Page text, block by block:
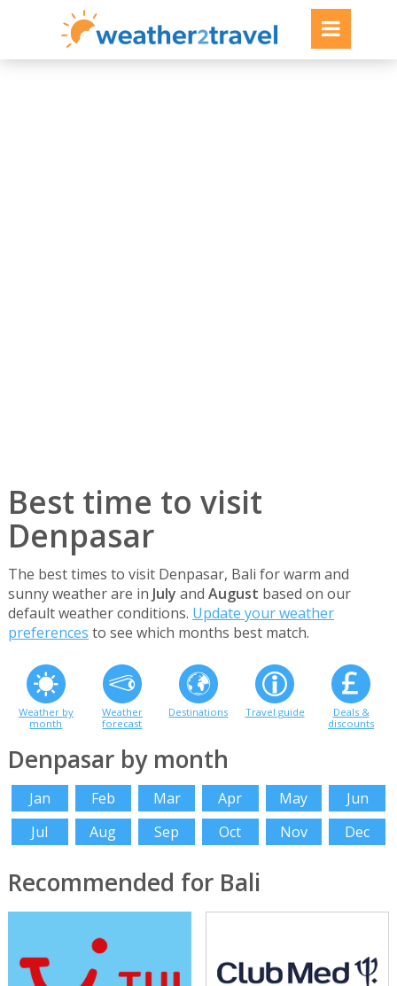
Best time to visit
Denpasar
The best times to visit Denpasar, Bali for warm and
sunny weather are in July and August based on our
default weather conditions. Update your weather
preferences to see which months best match.
Weather by
month
Weather
forecast
Destinations Travel guide
Deals &
discounts
Denpasar by month
Jan Feb Mar Apr May
Jun
Jul
Aug Sep Oct Nov Dec
Recommended for Bali